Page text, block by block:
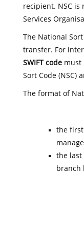
recipient. NSC is
Services
The National
transfer. For
SWIFT codemust
Sort Code (NSC)
The format of
the first
the last
branch